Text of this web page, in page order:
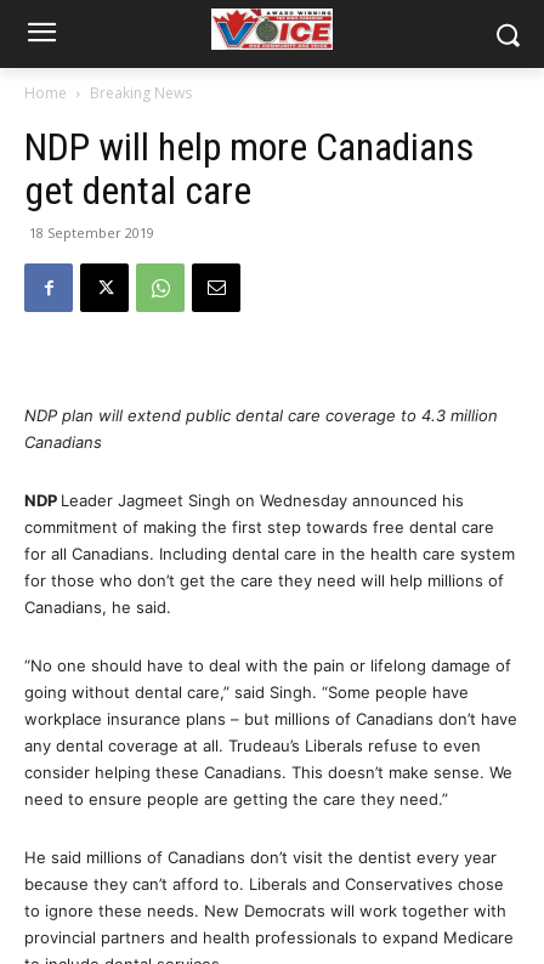
Home Breaking News
NDP will help more Canadians
get dental care
18 September 2019
NDP plan will extend public dental care coverage to 4.3 million
Canadians
NDP Leader Jagmeet Singh on Wednesday announced his
commitment of making the first step towards free dental care
for all Canadians. Including dental care in the health care system
for those who don’t get the care they need will help millions of
Canadians, he said.
“No one should have to deal with the pain or lifelong damage of
going without dental care,” said Singh. “Some people have
workplace insurance plans – but millions of Canadians don’t have
any dental coverage at all. Trudeau’s Liberals refuse to even
consider helping these Canadians. This doesn’t make sense. We
need to ensure people are getting the care they need.”
He said millions of Canadians don’t visit the dentist every year
because they can’t afford to. Liberals and Conservatives chose
to ignore these needs. New Democrats will work together with
provincial partners and health professionals to expand Medicare